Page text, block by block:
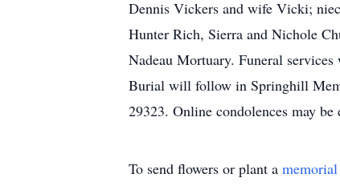
Dennis Vickers and wife Vicki;
Hunter Rich, Sierra and Nichole
Nadeau Mortuary. Funeral
Burial will follow in Springhill
29323. Online condolences may
To send flowers or plant a